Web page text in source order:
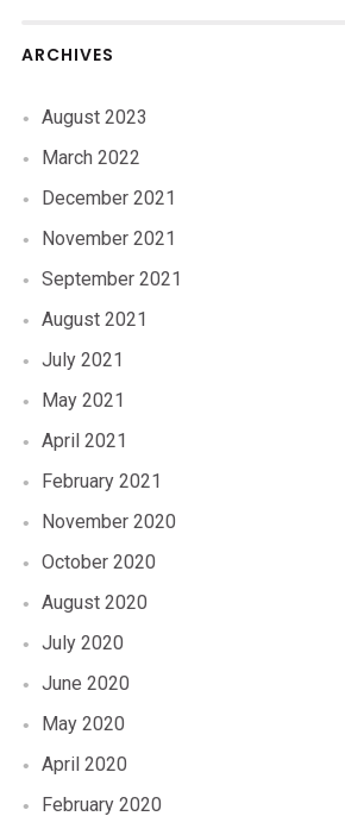
ARCHIVES
August 2023
March 2022
December 2021
November 2021
September 2021
August 2021
July 2021
May 2021
April 2021
February 2021
November 2020
October 2020
August 2020
July 2020
June 2020
May 2020
April 2020
February 2020